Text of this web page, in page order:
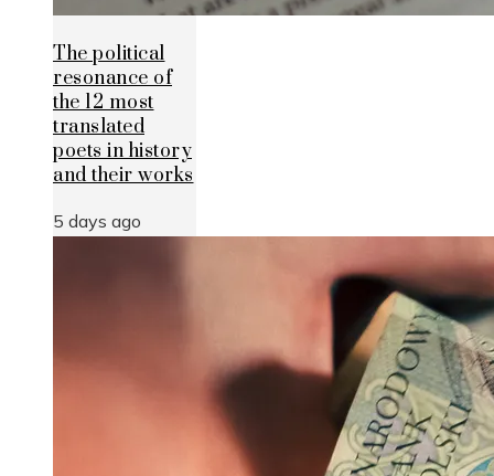
The political
resonance of
the 12 most
translated
poets in history
and their works
5 days ago